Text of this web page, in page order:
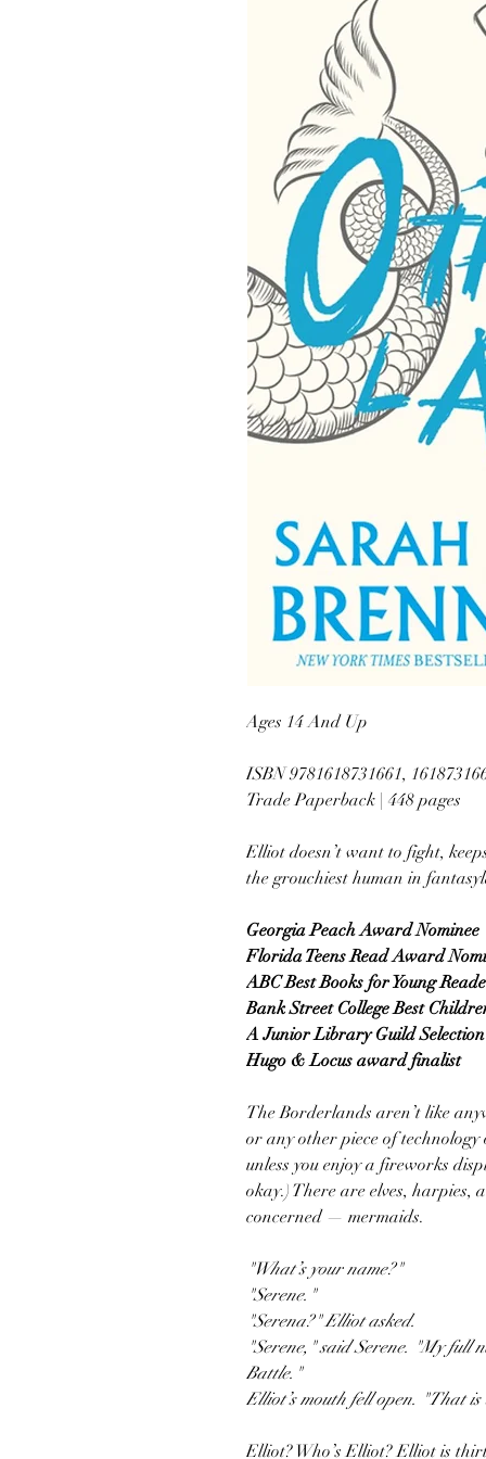
Ages 14 And Up
ISBN 9781618731661,
Trade Paperback | 448 pages
Elliot doesn’t want to fight,
the grouchiest human in
Georgia Peach Award Nominee
Florida Teens Read Award
ABC Best Books for Young
Bank Street College Best
A Junior Library Guild Selection
Hugo & Locus award finalist
The Borderlands aren’t like
or any other piece of
unless you enjoy a fireworks
okay.) There are elves,
concerned — mermaids.
"What’s your name?"
"Serene."
"Serena?" Elliot asked.
"Serene," said Serene. "My full
Battle."
Elliot’s mouth fell open. "That is
Elliot? Who’s Elliot? Elliot is